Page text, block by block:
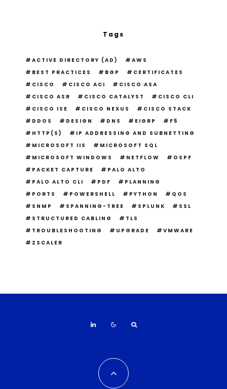
Tags
ACTIVE DIRECTORY (AD)
AWS
BEST PRACTICES
BGP
CERTIFICATES
CISCO
CISCO ACI
CISCO ASA
CISCO ASR
CISCO CATALYST
CISCO CLI
CISCO ISE
CISCO NEXUS
CISCO STACK
DDOS
DESIGN DNS EIGRP
F5
HTTP(S)
IP ADDRESSING AND SUBNETTING
MICROSOFT IIS
MICROSOFT SQL
MICROSOFT WINDOWS
NETFLOW
OSPF
PACKET CAPTURE
PALO ALTO
PALO ALTO CLI
PDF
PLANNING
PORTS
POWERSHELL PYTHON
QOS
SNMP
SPANNING-TREE SPLUNK
SSL
STRUCTURED CABLING
TLS
TROUBLESHOOTING
UPGRADE
VMWARE
ZSCALER